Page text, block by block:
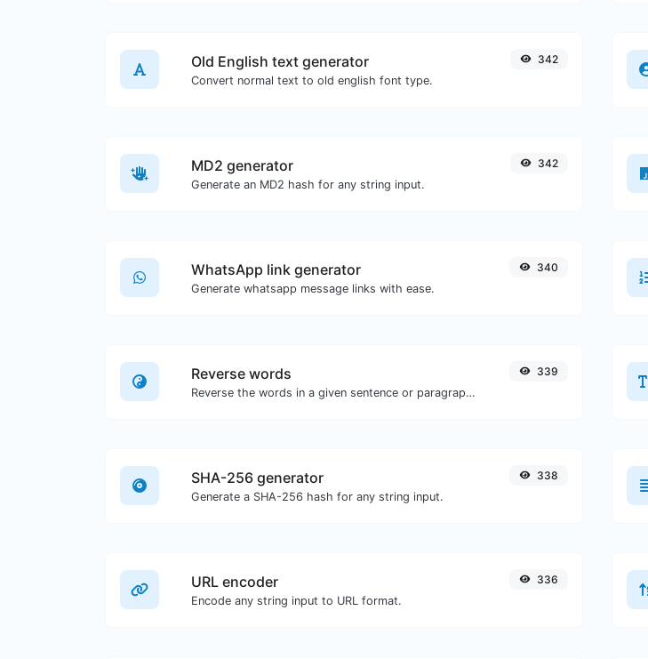
Old English text generator
Convert normal text to old english font type.
342
MD2 generator
Generate an MD2 hash for any string input.
342
WhatsApp link generator
Generate whatsapp message links with ease.
340
Reverse words
Reverse the words in a given sentence or paragraph with ease.
339
SHA-256 generator
Generate a SHA-256 hash for any string input.
338
URL encoder
Encode any string input to URL format.
336